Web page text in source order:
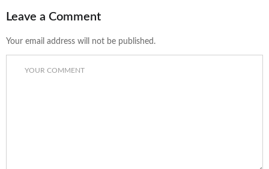
Leave a Comment
Your email address will not be published.